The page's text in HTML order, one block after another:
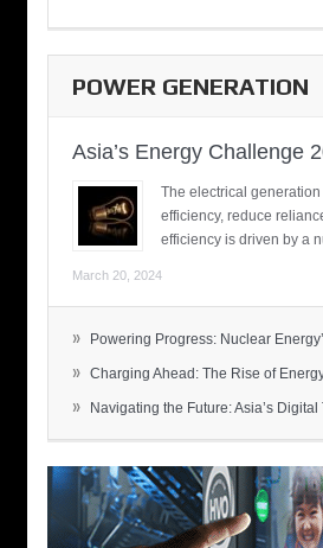
POWER GENERATION
Asia’s Energy Challenge
The electrical
efficiency, reduce
efficiency is driven by a
March 20, 2024
» Powering Progress: Nuclear
» Charging Ahead: The Rise of Energy
» Navigating the Future: Asia’s Digital